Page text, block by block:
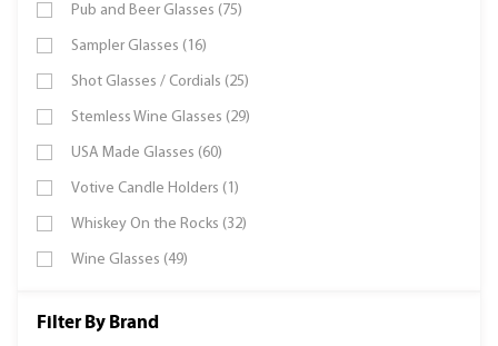
Pub and Beer Glasses (75)
Sampler Glasses (16)
Shot Glasses / Cordials (25)
Stemless Wine Glasses (29)
USA Made Glasses (60)
Votive Candle Holders (1)
Whiskey On the Rocks (32)
Wine Glasses (49)
Filter By Brand